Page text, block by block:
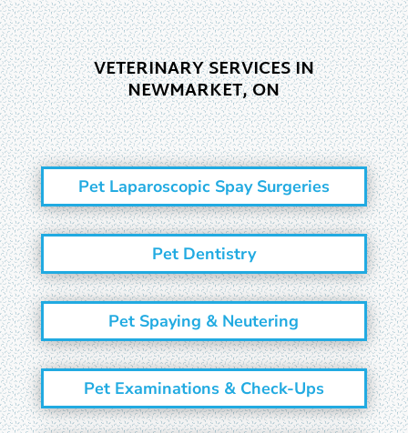
VETERINARY SERVICES IN
NEWMARKET, ON
Pet Laparoscopic Spay Surgeries
Pet Dentistry
Pet Spaying & Neutering
Pet Examinations & Check-Ups